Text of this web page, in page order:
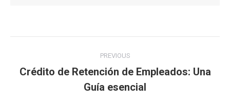
navigation
PREVIOUS
Previous
post:
Crédito de Retención de Empleados: Una
Guía esencial